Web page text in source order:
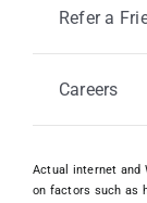
Refer a
Careers
Actual internet and
on factors such as